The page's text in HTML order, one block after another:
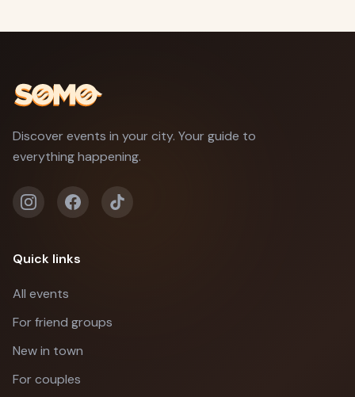
Discover events in your city. Your guide to
everything happening.
Quick links
All events
For friend groups
New in town
For couples